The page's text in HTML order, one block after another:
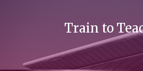
Train to